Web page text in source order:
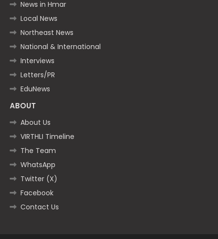
News in Hmar
Local News
Northeast News
National & International
Interviews
Letters/PR
EduNews
ABOUT
About Us
VIRTHLI Timeline
The Team
WhatsApp
Twitter (X)
Facebook
Contact Us